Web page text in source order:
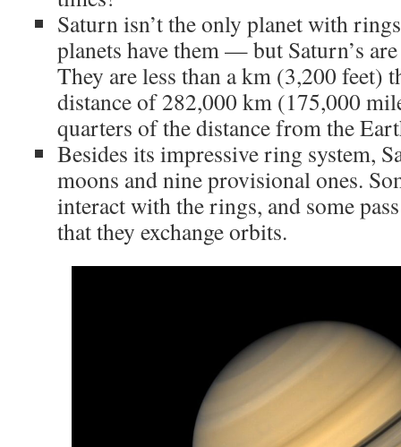
Saturn isn’t the only planet with
planets have them — but Saturn’s
They are less than a km (3,200 feet)
distance of 282,000 km (175,000
quarters of the distance from the
Besides its impressive ring system,
moons and nine provisional ones.
interact with the rings, and some
that they exchange orbits.